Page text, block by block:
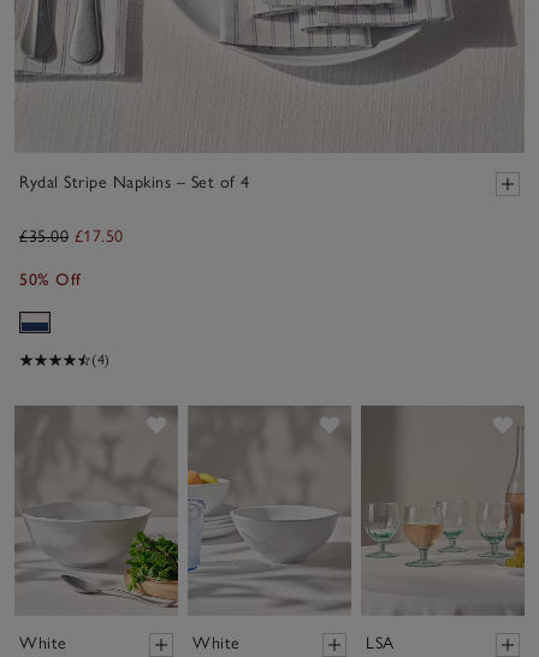
Rydal Stripe Napkins – Set of 4
£35.00 £17.50
50% Off
(4)
White
White
LSA